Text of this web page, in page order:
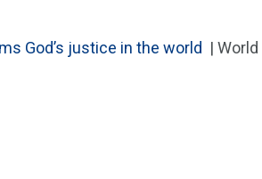
God’s justice in the world | World